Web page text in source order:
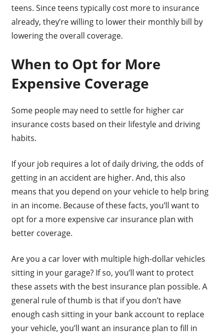
teens. Since teens typically cost more to insurance
already, they’re willing to lower their monthly bill by
lowering the overall coverage.
When to Opt for More
Expensive Coverage
Some people may need to settle for higher car
insurance costs based on their lifestyle and driving
habits.
If your job requires a lot of daily driving, the odds of
getting in an accident are higher. And, this also
means that you depend on your vehicle to help bring
in an income. Because of these facts, you’ll want to
opt for a more expensive car insurance plan with
better coverage.
Are you a car lover with multiple high-dollar vehicles
sitting in your garage? If so, you’ll want to protect
these assets with the best insurance plan possible. A
general rule of thumb is that if you don’t have
enough cash sitting in your bank account to replace
your vehicle, you’ll want an insurance plan to fill in